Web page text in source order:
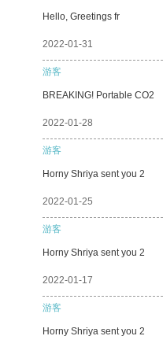
Hello, Greetings fr
2022-01-31
游客
BREAKING! Portable CO2
2022-01-28
游客
Horny Shriya sent you 2
2022-01-25
游客
Horny Shriya sent you 2
2022-01-17
游客
Horny Shriya sent you 2